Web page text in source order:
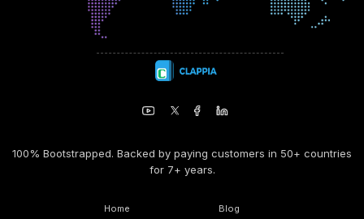
100% Bootstrapped. Backed by paying customers in 50+ countries
for 7+ years.
Home Blog